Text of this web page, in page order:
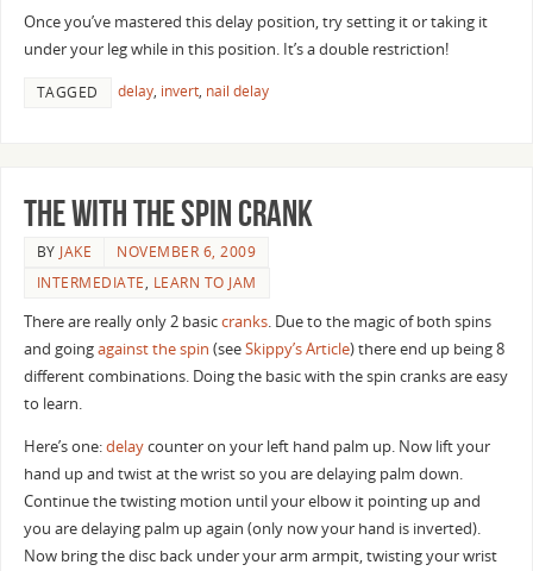
Once you’ve mastered this delay position, try setting it or taking it
under your leg while in this position. It’s a double restriction!
TAGGED delay, invert, nail delay
The With the Spin Crank
BY JAKE
NOVEMBER 6, 2009
INTERMEDIATE, LEARN TO JAM
There are really only 2 basiccranks. Due to the magic of both spins
and goingagainst the spin (seeSkippy’s Article) there end up being 8
different combinations. Doing the basic with the spin cranks are easy
to learn.
Here’s one:delaycounter on your left hand palm up. Now lift your
hand up and twist at the wrist so you are delaying palm down.
Continue the twisting motion until your elbow it pointing up and
you are delaying palm up again (only now your hand is inverted).
Now bring the disc back under your arm armpit, twisting your wrist